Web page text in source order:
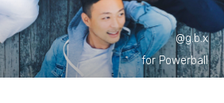
@g.b.x
for Powerball